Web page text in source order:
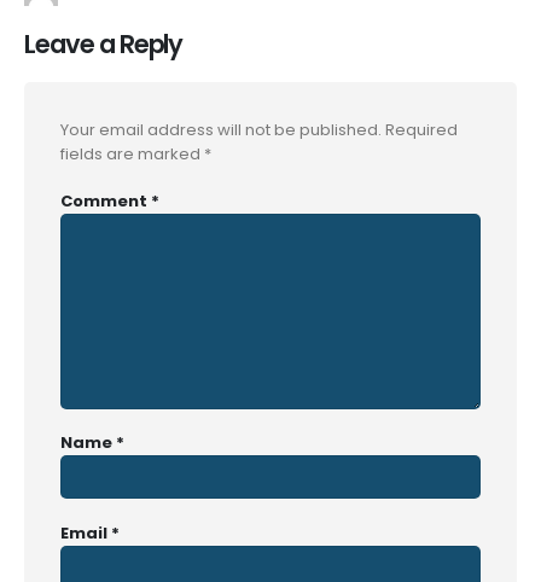
Leave a Reply
Your email address will not be published. Required
fields are marked *
Comment *
Name *
Email *